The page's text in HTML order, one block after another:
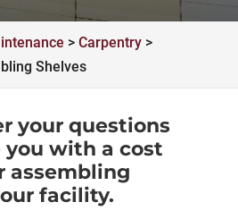
> Carpentry>
Shelves
your questions
you with a cost
assembling
facility.